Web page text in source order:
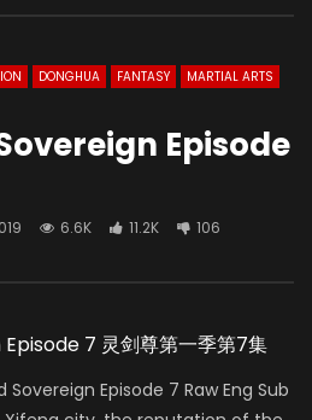
DONGHUA FANTASY
MARTIAL ARTS
Episode
6.6K 11.2K 106
7 灵剑尊第一季第7集
Episode 7 Raw Eng Sub